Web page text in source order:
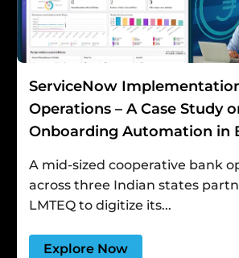
ServiceNow
Operations – A Case Study
Onboarding Automation in
A mid-sized cooperative bank
across three Indian states
LMTEQ to digitize its...
Explore Now